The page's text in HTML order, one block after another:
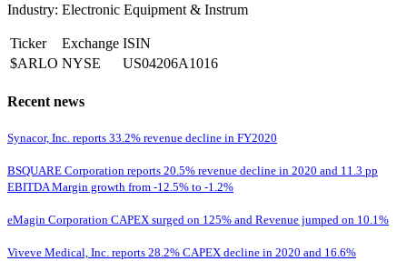
Industry: Electronic Equipment & Instrum
Ticker Exchange ISIN
$ARLO NYSE US04206A1016
Recent news
Synacor, Inc. reports 33.2% revenue decline in FY2020
BSQUARE Corporation reports 20.5% revenue decline in 2020 and 11.3 pp
EBITDA Margin growth from -12.5% to -1.2%
eMagin Corporation CAPEX surged on 125% and Revenue jumped on 10.1%
Viveve Medical, Inc. reports 28.2% CAPEX decline in 2020 and 16.6%